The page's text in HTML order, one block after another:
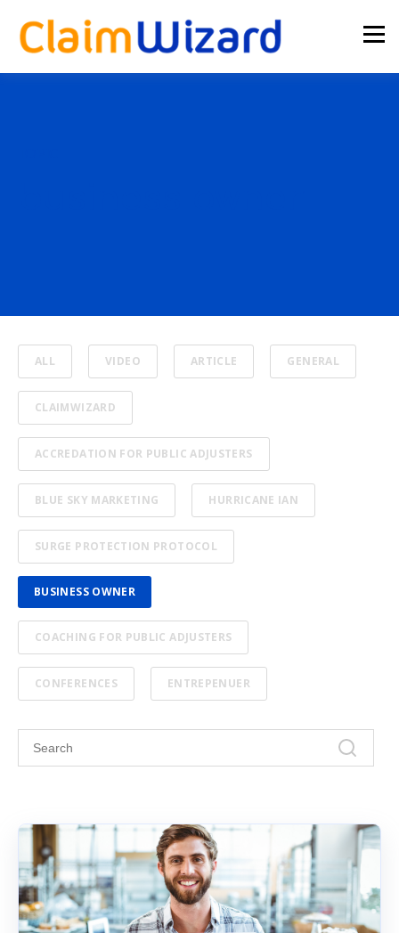
ALL VIDEO ARTICLE GENERAL
CLAIMWIZARD
ACCREDATION FOR PUBLIC ADJUSTERS
BLUE SKY MARKETING HURRICANE IAN
SURGE PROTECTION PROTOCOL
BUSINESS OWNER
COACHING FOR PUBLIC ADJUSTERS
CONFERENCES ENTREPENUER